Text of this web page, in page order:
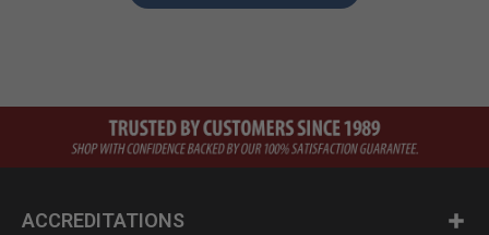
ACCREDITATIONS